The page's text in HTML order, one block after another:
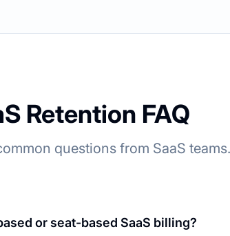
Retention FAQ
questions from SaaS teams.
or seat-based SaaS billing?